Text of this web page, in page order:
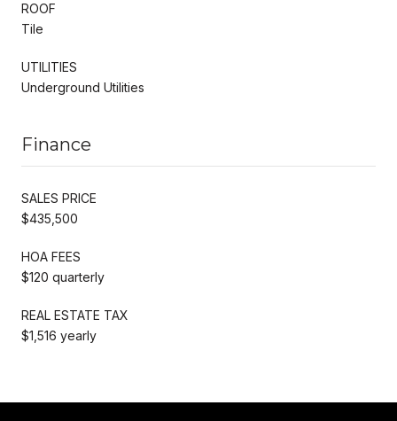
ROOF
Tile
UTILITIES
Underground Utilities
Finance
SALES PRICE
$435,500
HOA FEES
$120 quarterly
REAL ESTATE TAX
$1,516 yearly